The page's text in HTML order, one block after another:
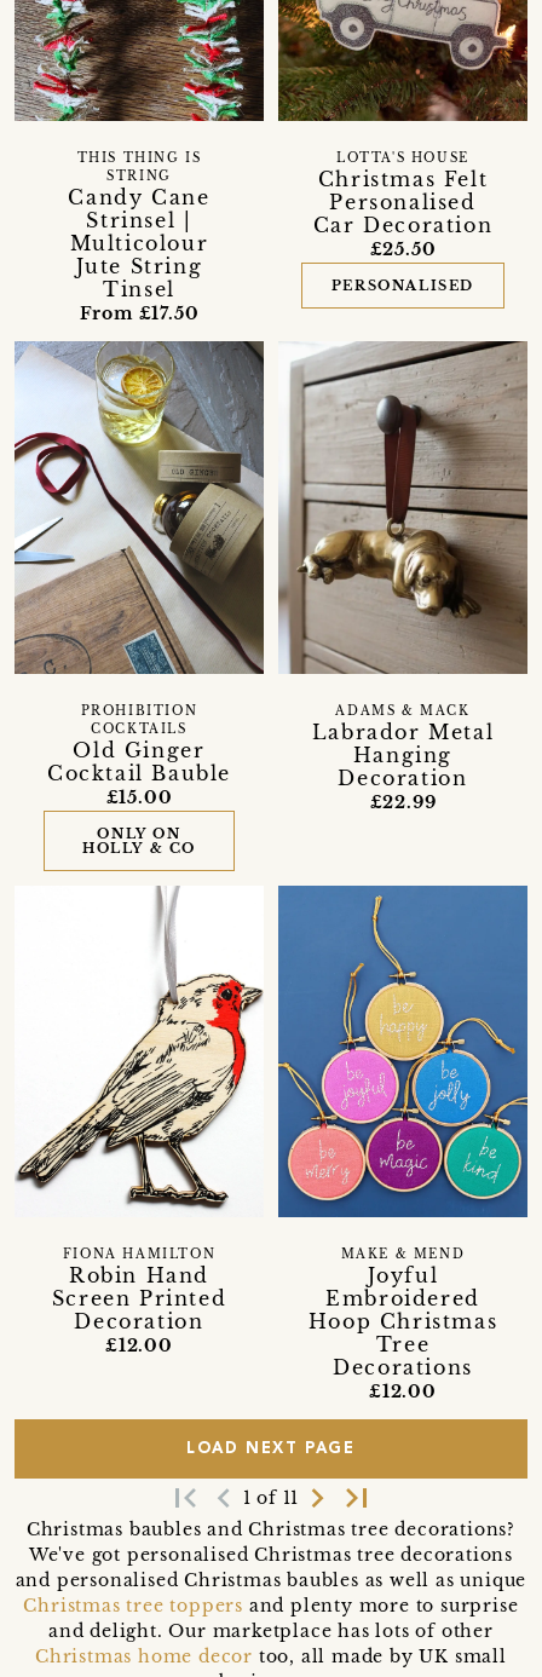
Candy Cane
Strinsel |
Multicolour
Jute String
Tinsel
THIS THING IS
STRING
From £17.50
Christmas Felt
Personalised
Car Decoration
LOTTA'S HOUSE
£25.50
PERSONALISED
Old Ginger
Cocktail Bauble
PROHIBITION
COCKTAILS
£15.00
ONLY ON
HOLLY & CO
Labrador Metal
Hanging
Decoration
ADAMS & MACK
£22.99
Robin Hand
Screen Printed
Decoration
FIONA HAMILTON
£12.00
Joyful
Embroidered
Hoop Christmas
Tree
Decorations
MAKE & MEND
£12.00
LOAD NEXT PAGE
first_page navigate_before 1 of 11 navigate_next last_page
Christmas baubles and Christmas tree decorations?
We've got personalised Christmas tree decorations
and personalised Christmas baubles as well as unique
Christmas tree toppers and plenty more to surprise
and delight. Our marketplace has lots of other
Christmas home decor too, all made by UK small